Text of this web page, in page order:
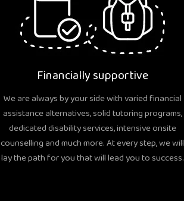
Financially supportive
We are always by your side with varied financial
assistance alternatives, solid tutoring programs,
dedicated disability services, intensive onsite
counselling and much more. At every step, we will
lay the path for you that will lead you to success.